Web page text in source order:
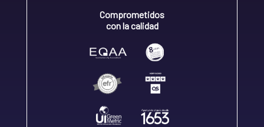
Comprometidos
con la calidad